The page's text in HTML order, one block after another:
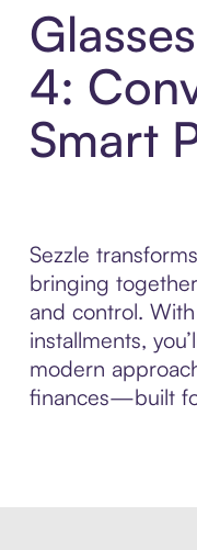
4:
Smart
Sezzle
bringing
and control.
installments,
modern
finances—built